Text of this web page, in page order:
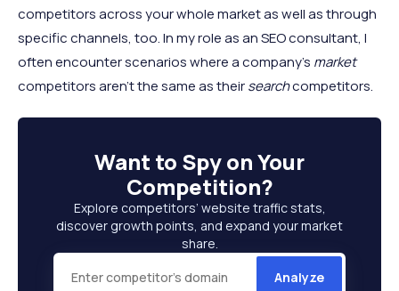
competitors across your whole market as well as through
specific channels, too. In my role as an SEO consultant, I
often encounter scenarios where a company’s market
competitors aren’t the same as theirsearchcompetitors.
Want to Spy on Your
Competition?
Explore competitors’ website traffic stats,
discover growth points, and expand your market
share.
Analyze